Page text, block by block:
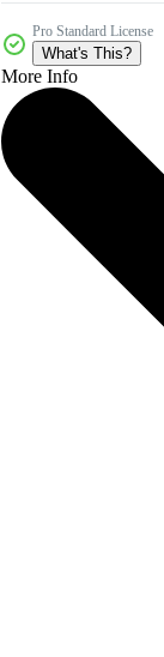
Pro Standard License
What's This?
More Info